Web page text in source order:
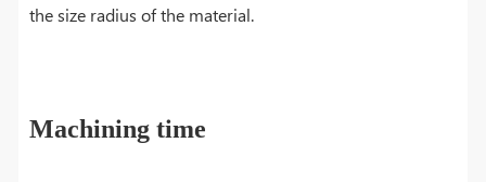
the size radius of the material.
Machining time